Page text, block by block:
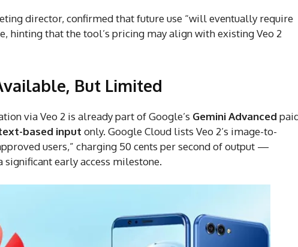
director, confirmed that future use “will eventually require
hinting that the tool’s pricing may align with existing Veo 2
But Limited
via Veo 2 is already part of Google’s Gemini Advanced
based input only. Google Cloud lists Veo 2’s image-to-
users,” charging 50 cents per second of output —
significant early access milestone.